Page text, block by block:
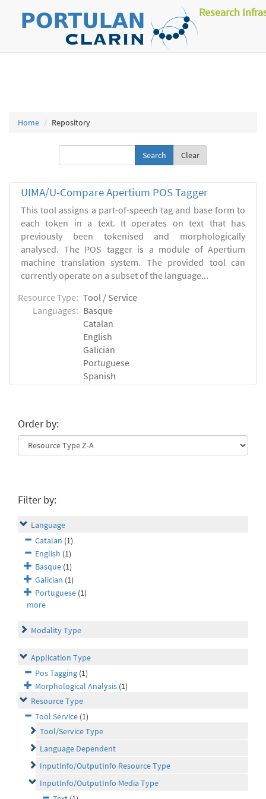
Research
Home Repository
Clear
UIMA/U-Compare Apertium POS Tagger
This tool assigns a part-of-speech tag and base form to
each token in a text. It operates on text that has
previously been tokenised and morphologically
analysed. The POS tagger is a module of Apertium
machine translation system. The provided tool can
currently operate on a subset of the language...
Resource Type: Tool / Service
Languages: Basque
Catalan
English
Galician
Portuguese
Spanish
Order by:
Filter by:
Language
Catalan (1)
English (1)
Basque (1)
Galician (1)
Portuguese (1)
more
Modality Type
Application Type
Pos Tagging (1)
Morphological Analysis (1)
Resource Type
Tool Service (1)
Tool/Service Type
Language Dependent
InputInfo/OutputInfo Resource Type
InputInfo/OutputInfo Media Type